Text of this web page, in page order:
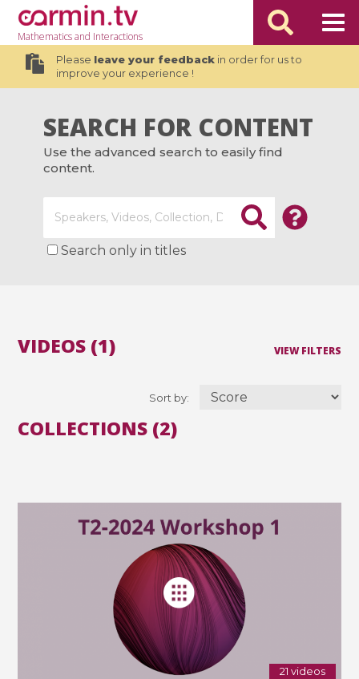
Mathematicsand Interactions
Please leave your feedbackin order for us to
improve your experience !
SEARCH FOR CONTENT
Use the advanced search to easily find
content.
Search only in titles
VIEW FILTERS
Sort by:
VIDEOS (1)
COLLECTIONS (2)
21 videos